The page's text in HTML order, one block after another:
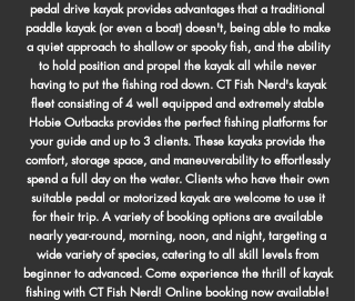
pedal drive kayak provides advantages that a traditional
paddle kayak (or even a boat) doesn't, being able to make
a quiet approach to shallow or spooky fish, and the ability
to hold position and propel the kayak all while never
having to put the fishing rod down. CT Fish Nerd's kayak
fleet consisting of 4 well equipped and extremely stable
Hobie Outbacks provides the perfect fishing platforms for
your guide and up to 3 clients. These kayaks provide the
comfort, storage space, and maneuverability to effortlessly
spend a full day on the water. Clients who have their own
suitable pedal or motorized kayak are welcome to use it
for their trip. A variety of booking options are available
nearly year-round, morning, noon, and night, targeting a
wide variety of species, catering to all skill levels from
beginner to advanced. Come experience the thrill of kayak
fishing with CT Fish Nerd! Online booking now available!